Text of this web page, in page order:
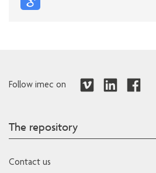
Follow imec on
The repository
Contact us